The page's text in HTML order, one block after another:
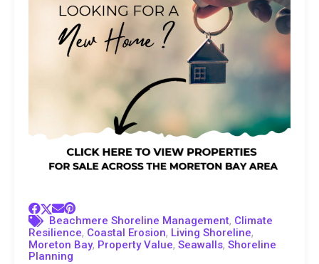
Beachmere Shoreline Management, Climate
Resilience, Coastal Erosion, Living Shoreline,
Moreton Bay, Property Value, Seawalls, Shoreline
Planning